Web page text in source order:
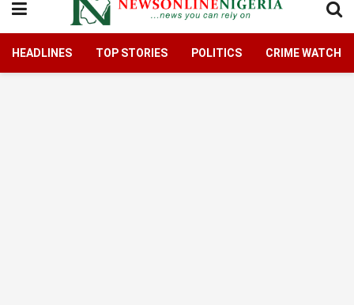
HEADLINES TOP STORIES POLITICS CRIME WATCH